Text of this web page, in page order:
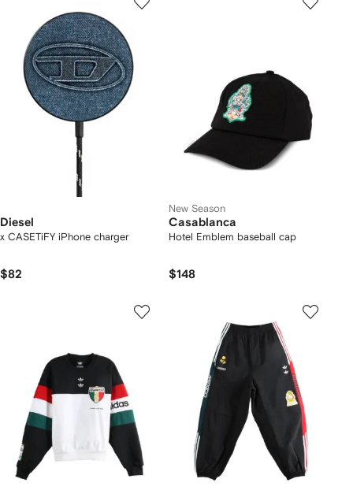
Diesel
x CASETiFY iPhone charger
$82
New Season
Casablanca
Hotel Emblem baseball cap
$148